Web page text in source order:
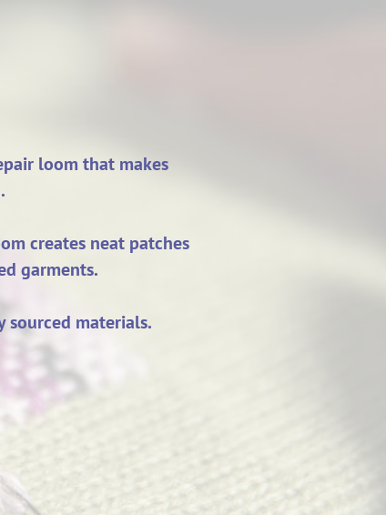
loom that makes
creates neat patches
garments.
sourced materials.